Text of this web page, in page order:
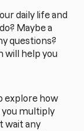
daily life and
Maybe a
questions?
will help you
explore how
you multiply
wait any